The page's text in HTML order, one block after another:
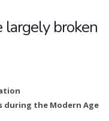
largely broken
during the Modern Age